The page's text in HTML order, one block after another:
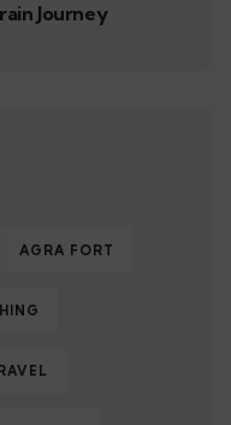
Journey
AGRA FORT